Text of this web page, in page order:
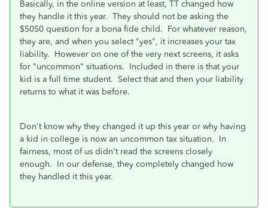
Basically, in the online version at least, TT changed how
they handle it this year. They should not be asking the
$5050 question for a bona fide child. For whatever reason,
they are, and when you select "yes", it increases your tax
liability. However on one of the very next screens, it asks
for "uncommon" situations. Included in there is that your
kid is a full time student. Select that and then your liability
returns to what it was before.
Don't know why they changed it up this year or why having
a kid in college is now an uncommon tax situation. In
fairness, most of us didn't read the screens closely
enough. In our defense, they completely changed how
they handled it this year.